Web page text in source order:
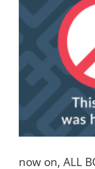
now on, ALL